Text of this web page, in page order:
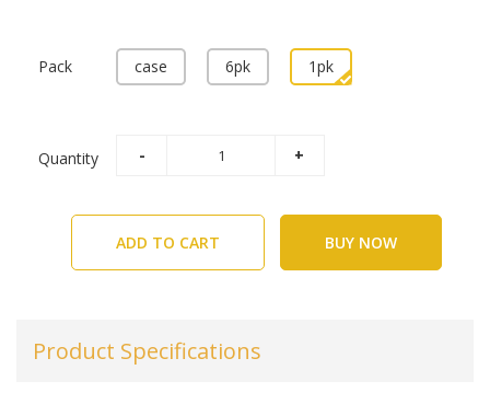
Pack case 6pk 1pk
Quantity
ADD TO CART BUY NOW
Product Specifications